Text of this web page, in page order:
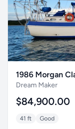
1986 Morgan
Dream Maker
$84,900.00
41 ft Good